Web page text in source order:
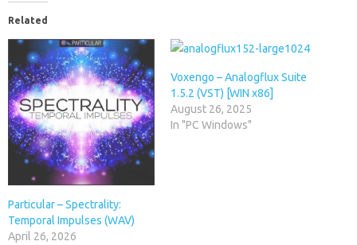
Related
Particular – Spectrality:
Temporal Impulses (WAV)
April 26, 2026
Voxengo – Analogflux Suite
1.5.2 (VST) [WIN x86]
August 26, 2025
In "PC Windows"